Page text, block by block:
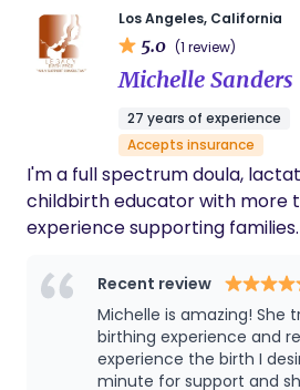
Los Angeles, California
5.0 (1 review)
Michelle Sanders
27 years of experience
Accepts insurance
I'm a full spectrum doula, lactation educator, and
childbirth educator with more
experience supporting families.
Recent review
Michelle is amazing! She
birthing experience and
experience the birth I
minute for support and